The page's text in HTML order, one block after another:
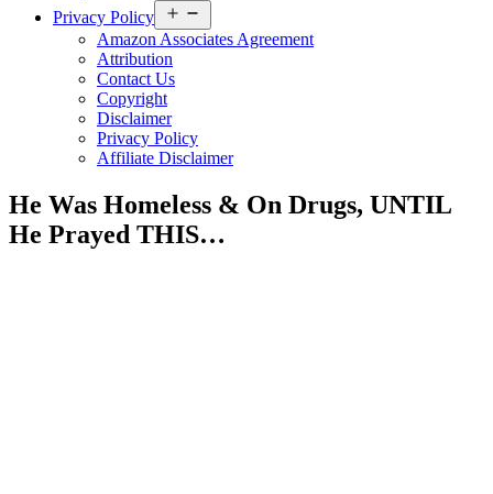
Privacy Policy
menu
Amazon Associates Agreement
Attribution
Contact Us
Copyright
Disclaimer
Privacy Policy
Affiliate Disclaimer
He Was Homeless & On Drugs, UNTIL
He Prayed THIS…